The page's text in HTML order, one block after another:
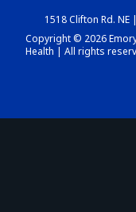
1518 Clifton Rd.
Copyright © 2026
Health | All rights